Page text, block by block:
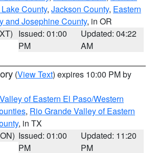
County, Jackson County, Eastern
and Josephine County, in OR
Issued: 01:00
PM
Updated: 04:22
AM
(View Text) expires 10:00 PM by
of Eastern El Paso/Western
, Rio Grande Valley of Eastern
, in TX
Issued: 01:00
PM
Updated: 11:20
PM